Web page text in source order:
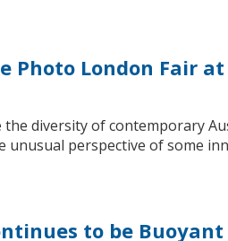
London Fair at
diversity of contemporary
perspective of some
to be Buoyant